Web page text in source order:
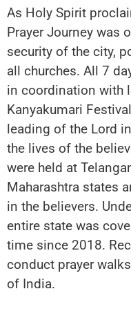
As Holy Spirit
Prayer Journey was
security of the city,
all churches. All 7
in coordination with
Kanyakumari
leading of the Lord
the lives of the
were held at
Maharashtra states
in the believers.
entire state was
time since 2018.
conduct prayer
of India.